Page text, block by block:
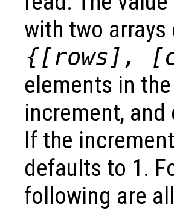
with two
{[rows ], [
elements in
increment,
If the
defaults to 1.
following are